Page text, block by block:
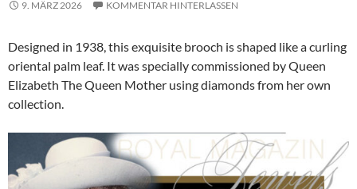
9. MÄRZ 2026 KOMMENTAR HINTERLASSEN
Designed in 1938, this exquisite brooch is shaped like a curling
oriental palm leaf. It was specially commissioned by Queen
Elizabeth The Queen Mother using diamonds from her own
collection.